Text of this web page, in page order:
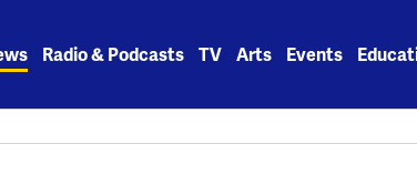
Radio & Podcasts TV Arts Events